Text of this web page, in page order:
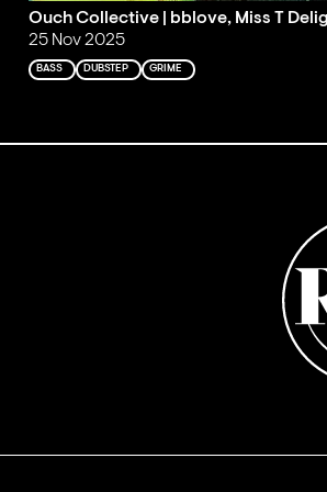
Ouch Collective | bblove, Miss T
25 Nov 2025
BASS DUBSTEP GRIME